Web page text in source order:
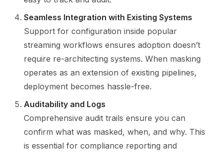
Seamless Integration with Existing Systems
Support for configuration inside popular
streaming workflows ensures adoption doesn’t
require re-architecting systems. When masking
operates as an extension of existing pipelines,
deployment becomes hassle-free.
Auditability and Logs
Comprehensive audit trails ensure you can
confirm what was masked, when, and why. This
is essential for compliance reporting and